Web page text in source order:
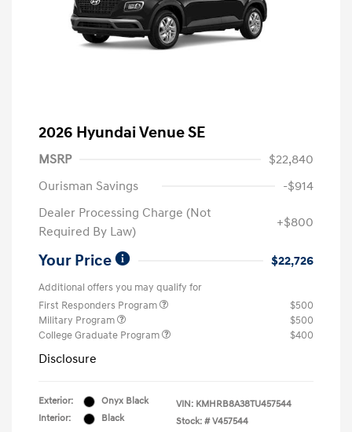
2026 Hyundai Venue SE
MSRP
$22,840
Ourisman Savings
-$914
Dealer Processing Charge (Not
Required By Law)
+$800
Your Price $22,726
Additional offers you may qualify for
First Responders Program
$500
Military Program
$500
College Graduate Program
$400
Disclosure
Exterior:
Onyx Black
Interior:
Black
VIN: KMHRB8A38TU457544
Stock: # V457544